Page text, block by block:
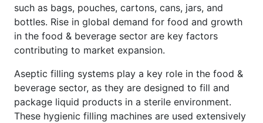
such as bags, pouches, cartons, cans, jars, and
bottles. Rise in global demand for food and growth
in the food & beverage sector are key factors
contributing to market expansion.
Aseptic filling systems play a key role in the food &
beverage sector, as they are designed to fill and
package liquid products in a sterile environment.
These hygienic filling machines are used extensively